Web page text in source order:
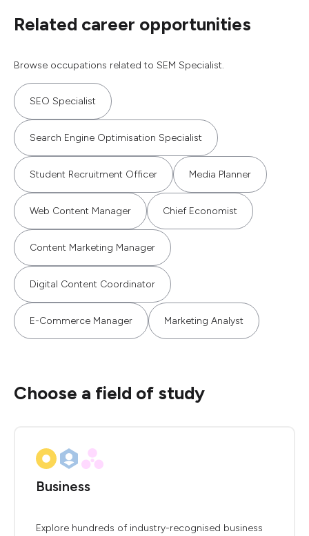
Related career opportunities
Browse occupations related to SEM Specialist.
SEO Specialist
Search Engine Optimisation Specialist
Student Recruitment Officer Media Planner
Web Content Manager Chief Economist
Content Marketing Manager
Digital Content Coordinator
E-Commerce Manager Marketing Analyst
Choose a field of study
Business
Explore hundreds of industry-recognised business